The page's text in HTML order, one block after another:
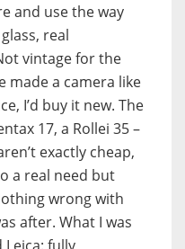
and use the way
real
vintage for the
made a camera like
I’d buy it new. The
17, a Rollei 35 –
exactly cheap,
a real need but
wrong with
after. What I was